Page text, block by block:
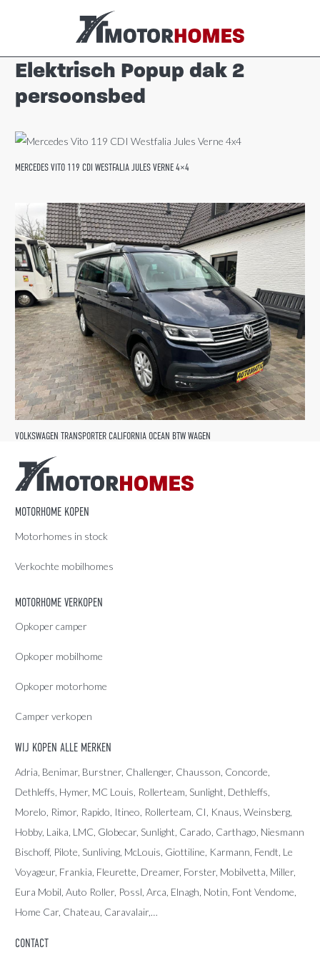
Elektrisch Popup dak 2
persoonsbed
MERCEDES VITO 119 CDI WESTFALIA JULES VERNE 4×4
VOLKSWAGEN TRANSPORTER CALIFORNIA OCEAN BTW WAGEN
MOTORHOME KOPEN
Motorhomes in stock
Verkochte mobilhomes
MOTORHOME VERKOPEN
Opkoper camper
Opkoper mobilhome
Opkoper motorhome
Camper verkopen
WIJ KOPEN ALLE MERKEN
Adria , Benimar, Burstner, Challenger, Chausson, Concorde,
Dethleffs Hymer, MC Louis , Rollerteam, Sunlight, Dethleffs,
Morelo, Rimor, Rapido, Itineo, Rollerteam, CI, Knaus, Weinsberg,
Hobby, Laika, LMC, Globecar, Sunlight, Carado, Carthago, Niesmann
Bischoff, Pilote, Sunliving, McLouis, Giottiline, Karmann, Fendt, Le
Voyageur, Frankia, Fleurette, Dreamer, Forster, Mobilvetta, Miller,
Eura Mobil, Auto Roller, Possl, Arca, Elnagh, Notin, Font Vendome,
Home Car, Chateau, Caravalair,…
CONTACT